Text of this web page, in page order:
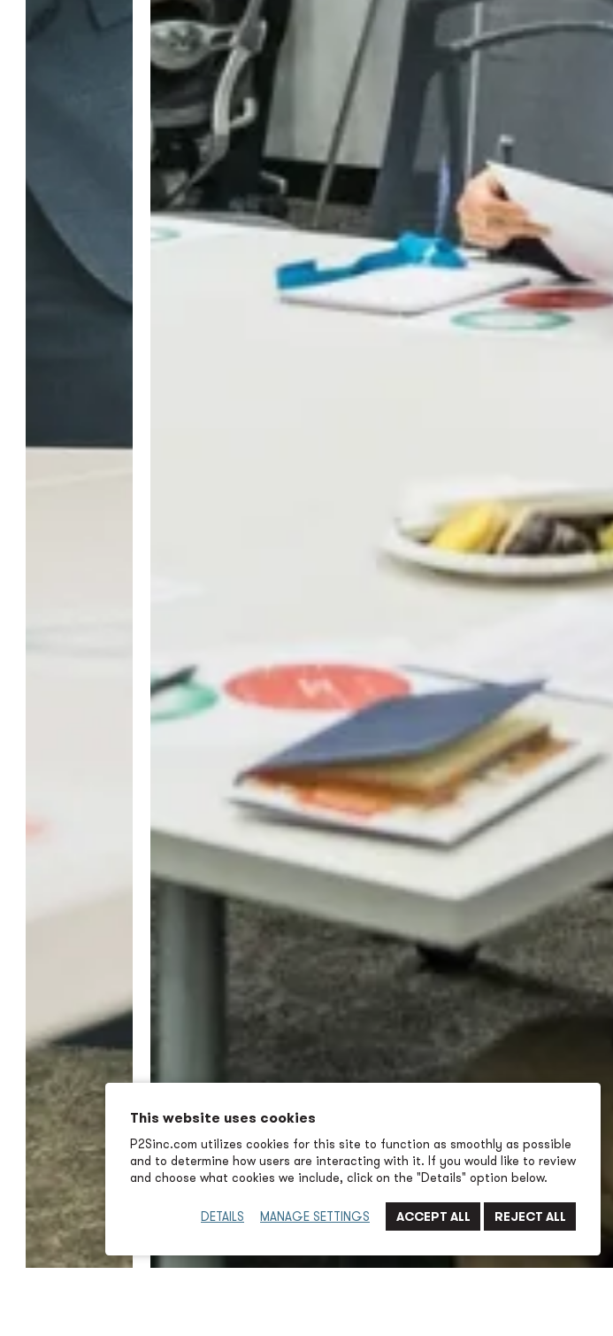
This website uses cookies
P2Sinc.com utilizes cookies for this site to function as smoothly as possible
and to determine how users are interacting with it. If you would like to review
and choose what cookies we include, click on the "Details" option below.
DETAILS MANAGE SETTINGS